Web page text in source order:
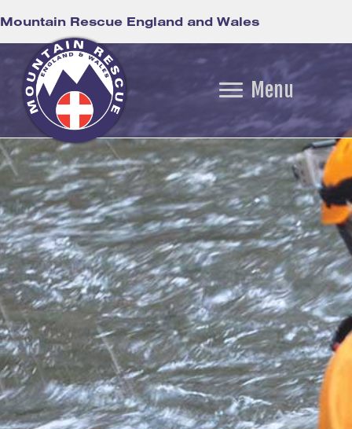
Mountain Rescue England and Wales
Menu